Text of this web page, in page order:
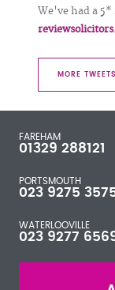
We've had a
MORE TWEETS
FAREHAM
01329 288121
PORTSMOUTH
023 9275
WATERLOOVILLE
023 9277